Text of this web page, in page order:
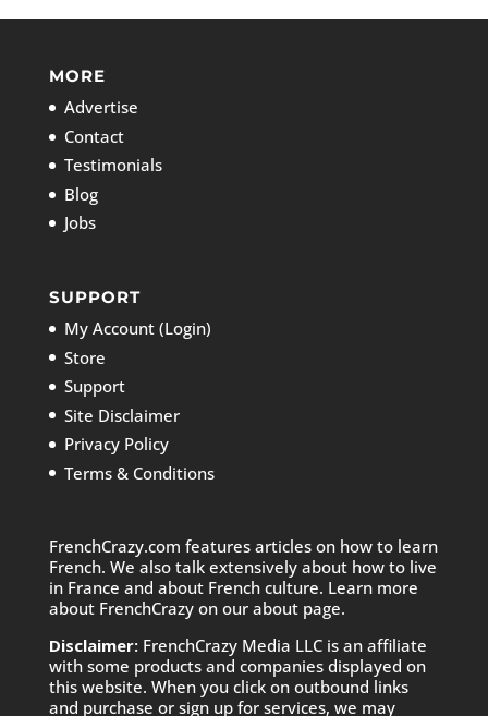
MORE
Advertise
Contact
Testimonials
Blog
Jobs
SUPPORT
My Account (Login)
Store
Support
Site Disclaimer
Privacy Policy
Terms & Conditions
FrenchCrazy.com features articles on how to learn
French. We also talk extensively about how to live
in France and about French culture. Learn more
about FrenchCrazy on our about page.
Disclaimer:FrenchCrazy Media LLC is an affiliate
with some products and companies displayed on
this website. When you click on outbound links
and purchase or sign up for services, we may